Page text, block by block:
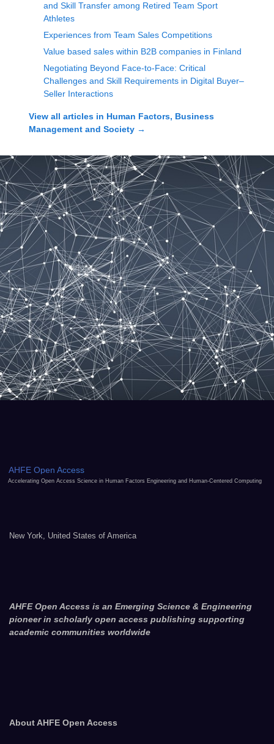
and Skill Transfer among Retired Team Sport
Athletes
Experiences from Team Sales Competitions
Value based sales within B2B companies in Finland
Negotiating Beyond Face-to-Face: Critical
Challenges and Skill Requirements in Digital Buyer–
Seller Interactions
View all articles in Human Factors, Business
Management and Society →
AHFE Open Access
Accelerating Open Access Science in Human Factors Engineering and Human-Centered Computing
New York, United States of America
AHFE Open Access is an Emerging Science & Engineering
pioneer in scholarly open access publishing supporting
academic communities worldwide
About AHFE Open Access